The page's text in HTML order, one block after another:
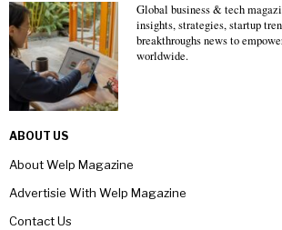
Global business & tech
insights, strategies, startup
breakthroughs news to
worldwide.
ABOUT US
About Welp Magazine
Advertisie With Welp Magazine
Contact Us